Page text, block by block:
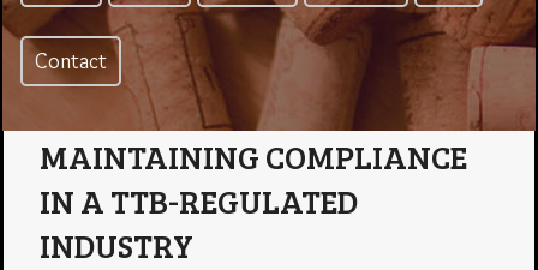
Contact
MAINTAINING COMPLIANCE
IN A TTB-REGULATED
INDUSTRY